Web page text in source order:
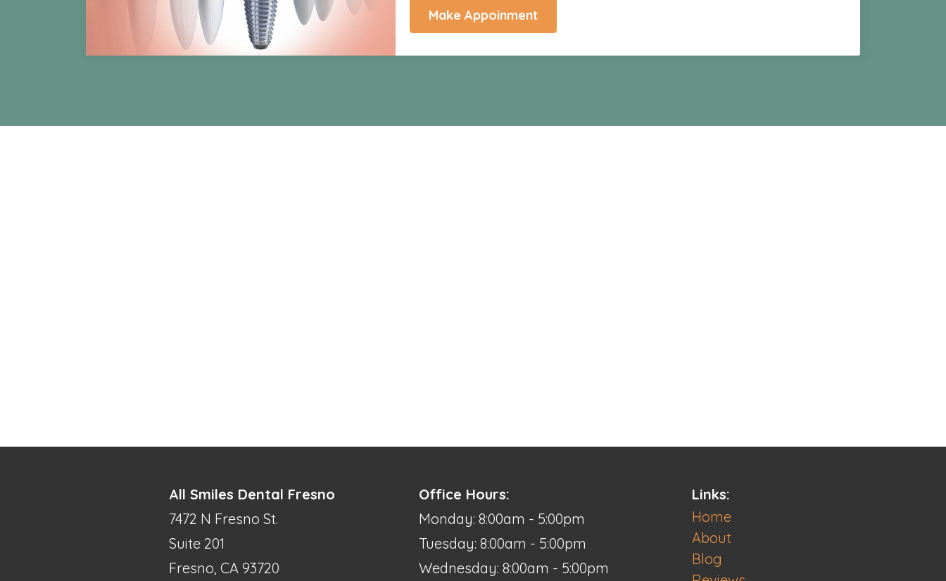
Make Appoinment
All Smiles Dental Fresno
7472 N Fresno St.
Suite 201
Fresno, CA 93720
Office Hours:
Monday: 8:00am - 5:00pm
Tuesday: 8:00am - 5:00pm
Wednesday: 8:00am - 5:00pm
Links:
Home
About
Blog